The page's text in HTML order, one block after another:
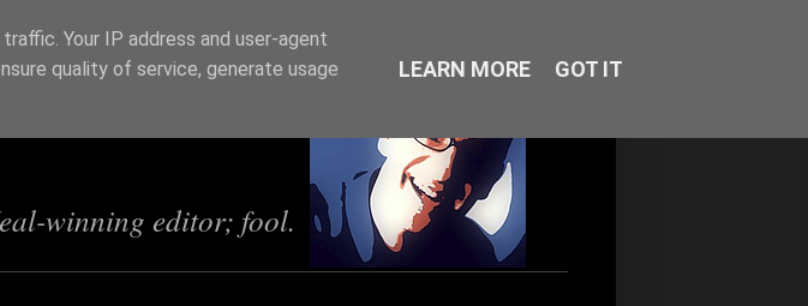
winning editor; fool.
Your IP address and user-agent
quality of service, generate usage
LEARN MORE GOT IT